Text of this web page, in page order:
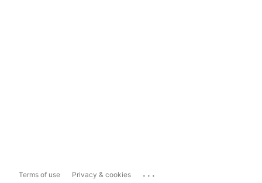
Terms of use Privacy & cookies ...